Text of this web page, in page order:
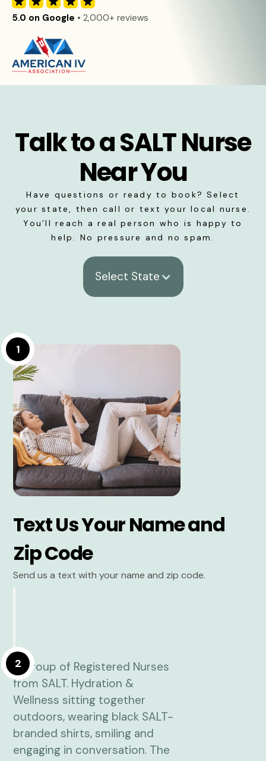
5.0 on Google • 2,000+ reviews
Talk to a SALT Nurse
Near You
Have questions or ready to book? Select
your state, then call or text your local nurse.
You’ll reach a real person who is happy to
help. No pressure and no spam.
Select State
1
Text Us Your Name and
Zip Code
Send us a text with your name and zip code.
2